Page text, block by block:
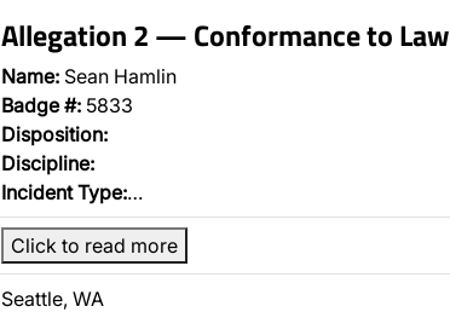
Allegation 2 — Conformance to Law
Name: Sean Hamlin
Badge #: 5833
Disposition:
Discipline:
Incident Type:…
Click to read more
Seattle, WA